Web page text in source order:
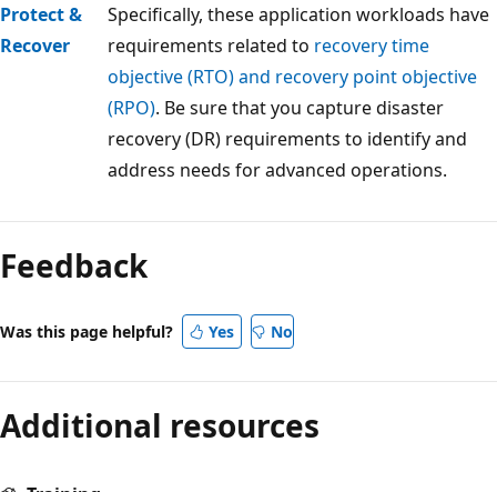
Protect &
Recover
Specifically, these application workloads have
requirements related to recovery time
objective (RTO) and recovery point objective
(RPO). Be sure that you capture disaster
recovery (DR) requirements to identify and
address needs for advanced operations.
mode
disabled
Feedback
Was this page helpful? Yes No
Additional resources